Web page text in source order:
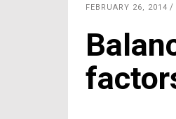
FEBRUARY 26, 2014